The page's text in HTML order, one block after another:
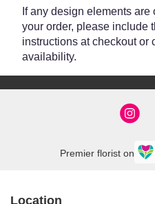
If any design elements
your order, please include
instructions at checkout or
availability.
Premier florist on
Location